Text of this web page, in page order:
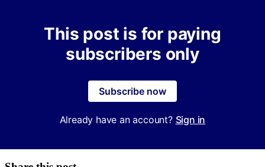
This post is for paying
subscribers only
Subscribe now
Already have an account? Sign in